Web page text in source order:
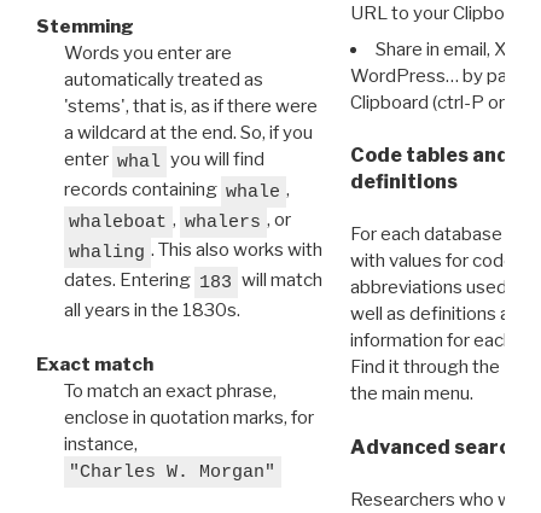
Stemming
Words you enter are
automatically treated as
'stems', that is, as if there were
a wildcard at the end. So, if you
enter whal you will find
records containing whale ,
whaleboat , whalers , or
whaling . This also works with
dates. Entering 183 will match
all years in the 1830s.
Exact match
To match an exact phrase,
enclose in quotation marks, for
instance,
"Charles W. Morgan"
URL to your Clipboard.
Share in email, X,
WordPress… by
Clipboard (ctrl-P or
Code tables and
definitions
For each database
with values for codes
abbreviations used in
well as definitions and
information for each
Find it through the
the main menu.
Advanced search:
Researchers who